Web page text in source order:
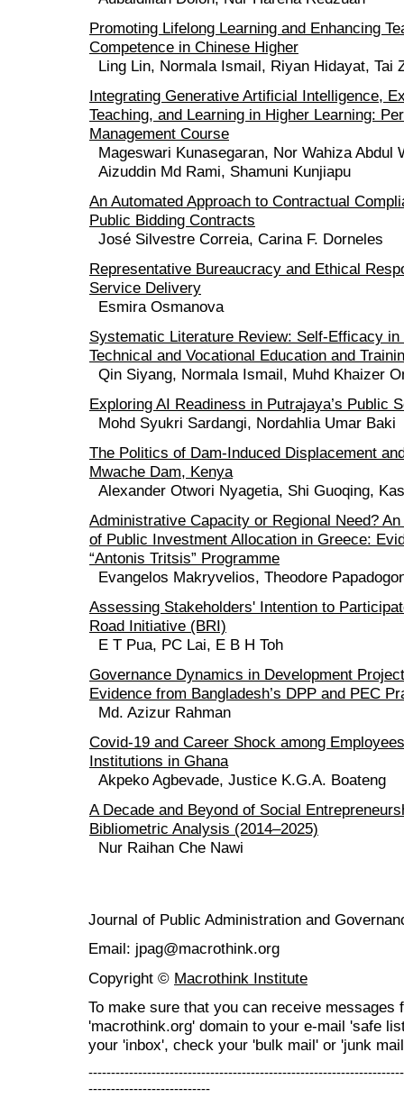
Promoting Lifelong Learning and Enhancing
Competence in Chinese Higher
Ling Lin, Normala Ismail, Riyan Hidayat, Tai
Integrating Generative Artificial Intelligence,
Teaching, and Learning in Higher Learning:
Management Course
Mageswari Kunasegaran, Nor Wahiza Abdul
Aizuddin Md Rami, Shamuni Kunjiapu
An Automated Approach to Contractual
Public Bidding Contracts
José Silvestre Correia, Carina F. Dorneles
Representative Bureaucracy and Ethical
Service Delivery
Esmira Osmanova
Systematic Literature Review: Self-Efficacy in
Technical and Vocational Education and
Qin Siyang, Normala Ismail, Muhd Khaizer
Exploring AI Readiness in Putrajaya’s Public
Mohd Syukri Sardangi, Nordahlia Umar Baki
The Politics of Dam-Induced Displacement
Mwache Dam, Kenya
Alexander Otwori Nyagetia, Shi Guoqing,
Administrative Capacity or Regional Need?
of Public Investment Allocation in Greece:
“Antonis Tritsis” Programme
Evangelos Makryvelios, Theodore
Assessing Stakeholders' Intention to
Road Initiative (BRI)
E T Pua, PC Lai, E B H Toh
Governance Dynamics in Development
Evidence from Bangladesh’s DPP and PEC
Md. Azizur Rahman
Covid-19 and Career Shock among
Institutions in Ghana
Akpeko Agbevade, Justice K.G.A. Boateng
A Decade and Beyond of Social
Bibliometric Analysis (2014–2025)
Nur Raihan Che Nawi
Journal of Public Administration and
Email: jpag@macrothink.org
Copyright © Macrothink Institute
To make sure that you can receive messages
'macrothink.org' domain to your e-mail 'safe
your 'inbox', check your 'bulk mail' or 'junk
---------------------------